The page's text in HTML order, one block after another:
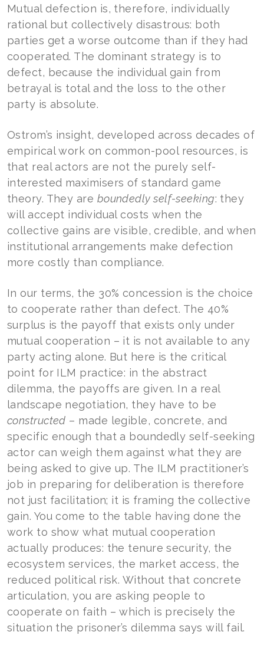
Mutual defection is, therefore, individually
rational but collectively disastrous: both
parties get a worse outcome than if they had
cooperated. The dominant strategy is to
defect, because the individual gain from
betrayal is total and the loss to the other
party is absolute.
Ostrom’s insight, developed across decades of
empirical work on common-pool resources, is
that real actors are not the purely self-
interested maximisers of standard game
theory. They are boundedly self-seeking: they
will accept individual costs when the
collective gains are visible, credible, and when
institutional arrangements make defection
more costly than compliance.
In our terms, the 30% concession is the choice
to cooperate rather than defect. The 40%
surplus is the payoff that exists only under
mutual cooperation – it is not available to any
party acting alone. But here is the critical
point for ILM practice: in the abstract
dilemma, the payoffs are given. In a real
landscape negotiation, they have to be
constructed – made legible, concrete, and
specific enough that a boundedly self-seeking
actor can weigh them against what they are
being asked to give up. The ILM practitioner’s
job in preparing for deliberation is therefore
not just facilitation; it is framing the collective
gain. You come to the table having done the
work to show what mutual cooperation
actually produces: the tenure security, the
ecosystem services, the market access, the
reduced political risk. Without that concrete
articulation, you are asking people to
cooperate on faith – which is precisely the
situation the prisoner’s dilemma says will fail.